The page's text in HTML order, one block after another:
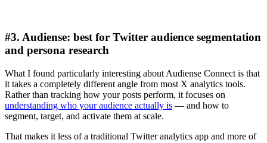
#3. Audiense: best for Twitter audience segmentation
and persona research
What I found particularly interesting about Audiense Connect is that
it takes a completely different angle from most X analytics tools.
Rather than tracking how your posts perform, it focuses on
understanding who your audience actually is — and how to
segment, target, and activate them at scale.
That makes it less of a traditional Twitter analytics app and more of